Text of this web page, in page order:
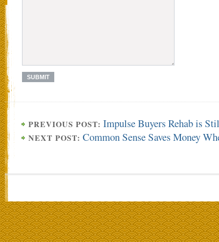
PREVIOUS POST: Impulse Buyers Rehab is
NEXT POST: Common Sense Saves Money